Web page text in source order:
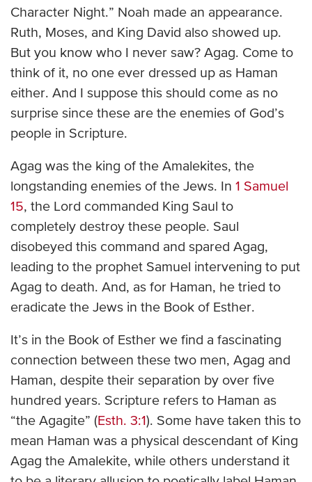
Character Night.” Noah made an appearance.
Ruth, Moses, and King David also showed up.
But you know who I never saw? Agag. Come to
think of it, no one ever dressed up as Haman
either. And I suppose this should come as no
surprise since these are the enemies of God’s
people in Scripture.
Agag was the king of the Amalekites, the
longstanding enemies of the Jews. In 1 Samuel
15, the Lord commanded King Saul to
completely destroy these people. Saul
disobeyed this command and spared Agag,
leading to the prophet Samuel intervening to put
Agag to death. And, as for Haman, he tried to
eradicate the Jews in the Book of Esther.
It’s in the Book of Esther we find a fascinating
connection between these two men, Agag and
Haman, despite their separation by over five
hundred years. Scripture refers to Haman as
“the Agagite” (Esth. 3:1). Some have taken this to
mean Haman was a physical descendant of King
Agag the Amalekite, while others understand it